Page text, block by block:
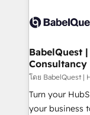
scalable retainers. Let’s make HubSpot
powerful
Custom API
super skilled
Marketing
(CMS) • ISO/
now... ISO 42001:
'GuardHub'
BabelQuest
Consultancy
โดย BabelQuest |
Turn your
your business to soar 🚀 We’re